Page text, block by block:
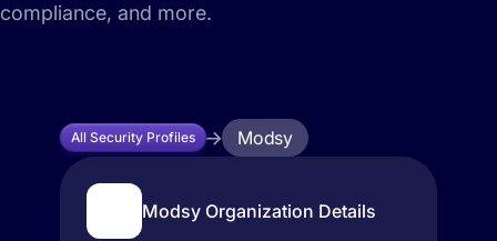
compliance, and more.
All Security Profiles Modsy
Modsy Organization Details